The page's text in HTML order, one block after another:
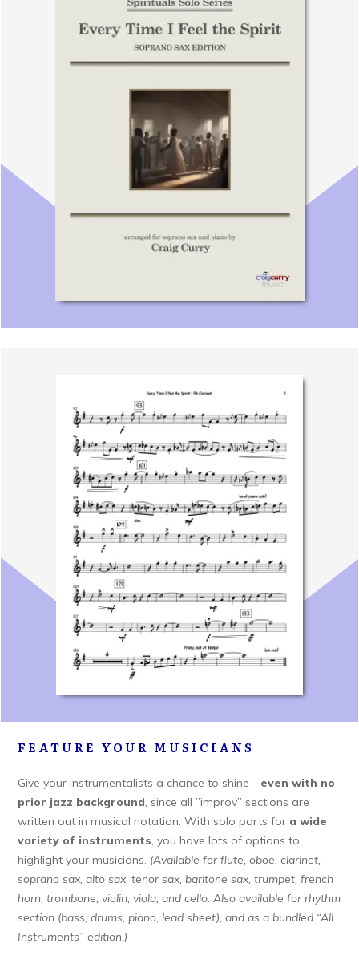
FEATURE YOUR MUSICIANS
Give your instrumentalists a chance to shine—even with no
prior jazz background , since all ”improv” sections are
written out in musical notation. With solo parts for a wide
variety of instruments , you have lots of options to
highlight your musicians. (Available for flute, oboe, clarinet,
soprano sax, alto sax, tenor sax, baritone sax, trumpet, french
horn, trombone, violin, viola, and cello. Also available for rhythm
section (bass, drums, piano, lead sheet), and as a bundled “All
Instruments” edition.)